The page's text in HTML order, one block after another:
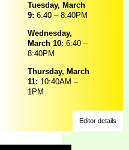
Tuesday, March
9: 6:40 – 8:40PM
Wednesday,
March 10: 6:40 –
8:40PM
Thursday, March
11: 10:40AM –
1PM
Editor details